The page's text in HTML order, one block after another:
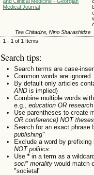
Medical Journal
Tea Chitadze, Nino Sharashidze
1 - 1 of 1 Items
Search tips:
Search terms are case-
Common words are ignored
By default only articles
ANDis implied)
Combine multiple words
e.g., education OR research
Use parentheses to create
OR conference) NOT
Search for an exact
publishing"
Exclude a word by
NOT politics
Use *in a term as a
soci* moralitywould match
"societal"